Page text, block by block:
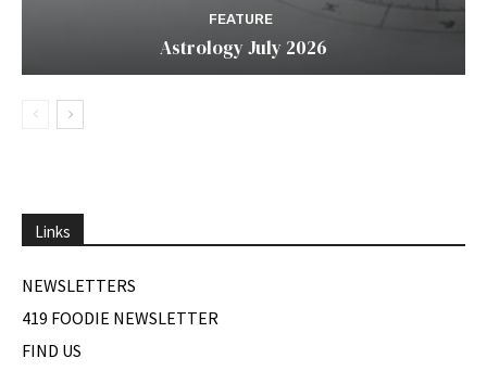
FEATURE
Astrology July 2026
Links
NEWSLETTERS
419 FOODIE NEWSLETTER
FIND US